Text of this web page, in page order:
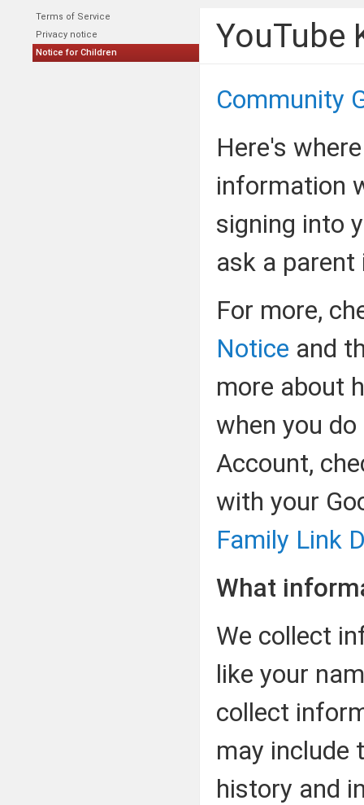
Terms of Service
Privacy notice
Notice for Children
YouTube
Community
Here's
information
signing into
ask a
For more,
Notice and
more about
when you
Account,
with your
Family Link
What
We collect
like your
collect
may include
history and